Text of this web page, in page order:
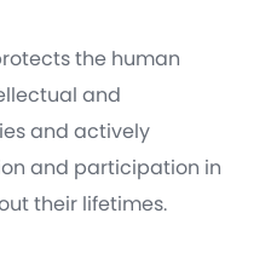
the human
and
and actively
and participation in
their lifetimes.